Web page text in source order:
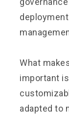
What
important
adapted to